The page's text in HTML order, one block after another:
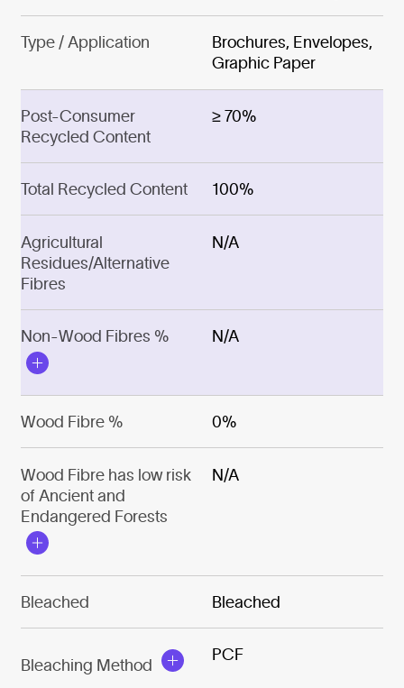
Type / Application
Brochures, Envelopes,
Graphic Paper
Post-Consumer
Recycled Content
≥ 70%
Total Recycled Content 100%
Agricultural
Residues/Alternative
Fibres
N/A
Non-Wood Fibres % N/A
Wood Fibre % 0%
Wood Fibre has low risk
of Ancient and
Endangered Forests
N/A
Bleached Bleached
Bleaching Method
PCF